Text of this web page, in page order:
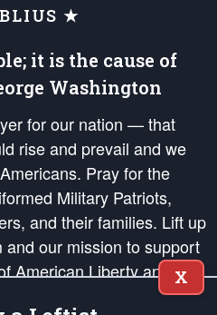
★
it is the cause of
Washington
for our nation — that
rise and prevail and we
Pray for the
Military Patriots,
and their families. Lift up
our mission to support
American Liberty and our
in order that the fires
X